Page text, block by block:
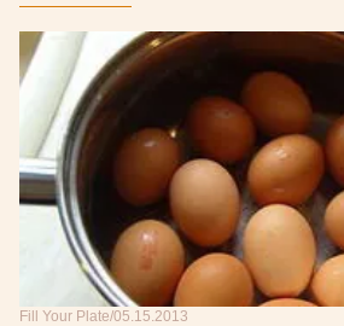
Fill Your Plate 05.15.2013